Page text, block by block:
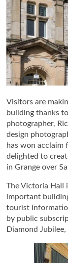
Visitors are
building thanks
photographer,
design
has won acclaim
delighted to
in Grange over
The Victoria Hall
important
tourist
by public
Diamond